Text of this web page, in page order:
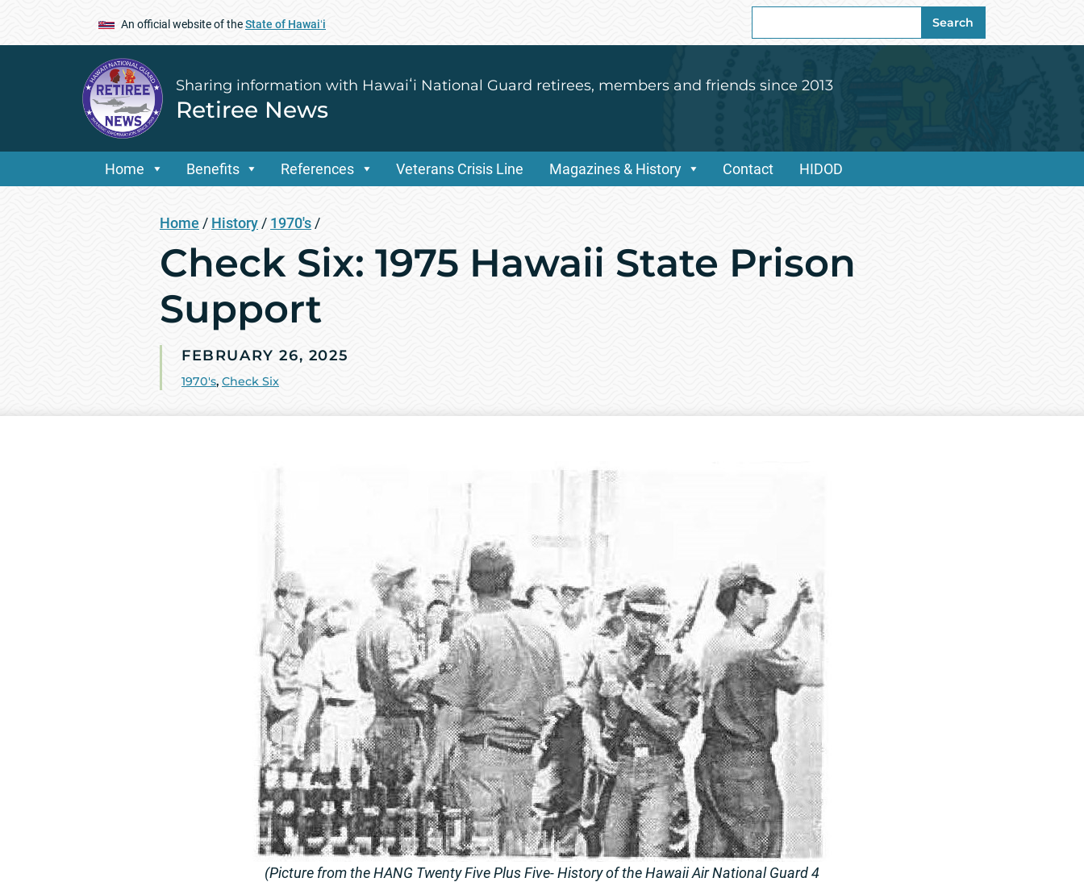
An official website of theState of Hawaiʻi
for:
Search
Sharing information with Hawaiʻi National Guard retirees, members and friends since 2013
Retiree News
Home Benefits References Veterans Crisis Line Magazines & History Contact HIDOD
Home / History / 1970's /
Check Six: 1975 Hawaii State Prison
Support
FEBRUARY 26, 2025
1970's, Check Six
(Picture from the HANG Twenty Five Plus Five- History of the Hawaii Air National Guard 4